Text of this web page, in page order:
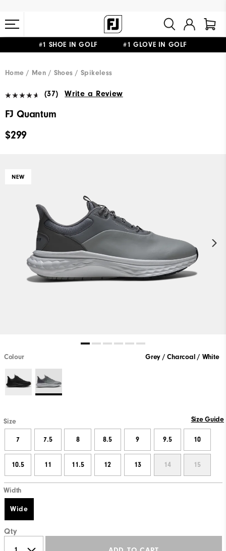
#1 SHOE IN GOLF #1 GLOVE IN GOLF
Home
Men Shoes Spikeless
(37) Write a Review
FJ Quantum
$299
NEW
Colour Grey / Charcoal / White
Size Size Guide
7 7.5 8 8.5 9 9.5 10
10.5 11 11.5 12 13 14 15
Width
Wide
Qty